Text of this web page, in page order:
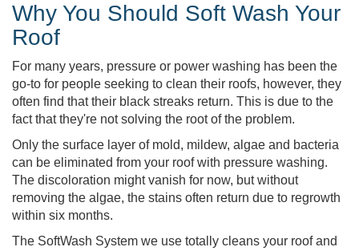
Why You Should Soft Wash Your
Roof
For many years, pressure or power washing has been the
go-to for people seeking to clean their roofs, however, they
often find that their black streaks return. This is due to the
fact that they're not solving the root of the problem.
Only the surface layer of mold, mildew, algae and bacteria
can be eliminated from your roof with pressure washing.
The discoloration might vanish for now, but without
removing the algae, the stains often return due to regrowth
within six months.
The SoftWash System we use totally cleans your roof and